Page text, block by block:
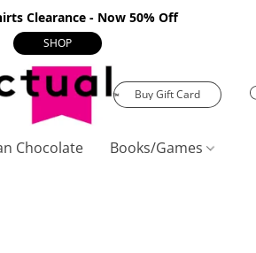
Clearance - Now 50% Off
SHOP
Buy Gift Card
Chocolate Books/Games